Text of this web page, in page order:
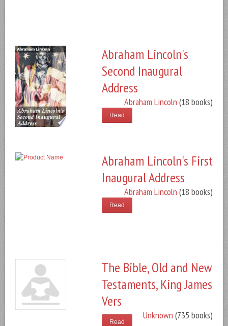
Abraham Lincoln's
Second Inaugural
Address
Abraham Lincoln (18 books)
Read
Abraham Lincoln's First
Inaugural Address
Abraham Lincoln (18 books)
Read
The Bible, Old and New
Testaments, King James
Vers
Unknown (735 books)
Read